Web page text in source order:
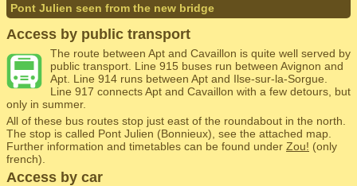
Pont Julien seen from the new bridge
Access by public transport
The route between Apt and Cavaillon is quite well served by
public transport. Line 915 buses run between Avignon and
Apt. Line 914 runs between Apt and Ilse-sur-la-Sorgue.
Line 917 connects Apt and Cavaillon with a few detours, but
only in summer.
All of these bus routes stop just east of the roundabout in the north.
The stop is called Pont Julien (Bonnieux), see the attached map.
Further information and timetables can be found under Zou! (only
french).
Access by car